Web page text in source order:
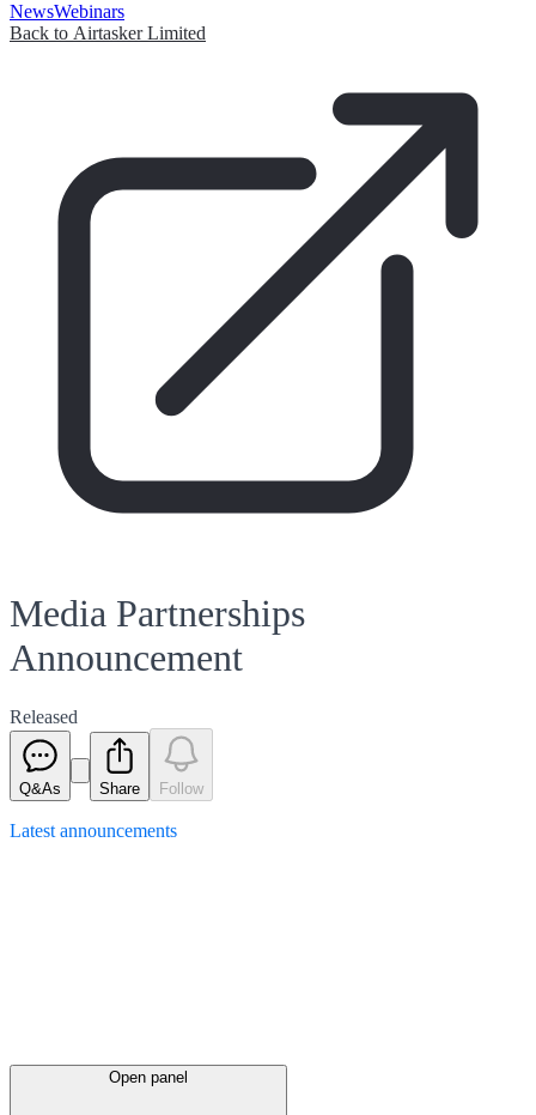
NewsWebinars
Back to Airtasker Limited
Media Partnerships
Announcement
Released
Q&As Share Follow
Latest announcements
Open panel